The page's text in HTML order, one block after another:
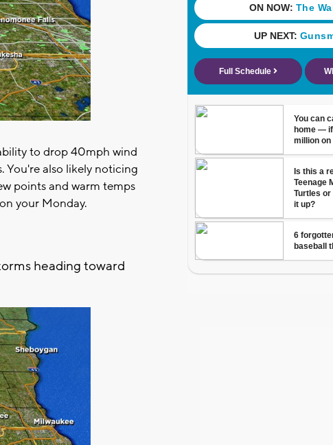
to drop 40mph wind
You're also likely noticing
points and warm temps
your Monday.
heading toward